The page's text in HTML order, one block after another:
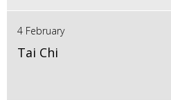
4 February
Tai Chi